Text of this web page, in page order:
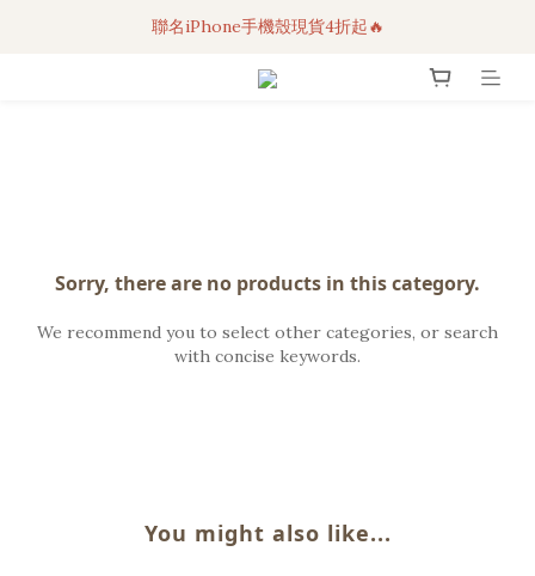
3C科技好物｜任選2件95折！
聯名iPhone手機殼現貨4折起🔥
超人氣聯名自動傘任2件9折！
Sorry, there are no products in this category.
We recommend you to select other categories, or search
with concise keywords.
You might also like...